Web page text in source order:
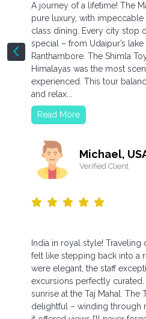
A journey of a lifetime! The
pure luxury, with
class dining. Every city stop
special – from Udaipur’s
Ranthambore. The Shimla
Himalayas was the most
experienced. This tour
and relax...
Read More
Michael,
Verified Client
India in royal style! Traveling
felt like stepping back into a
were elegant, the staff
excursions perfectly
sunrise at the Taj Mahal. The
delightful – winding through